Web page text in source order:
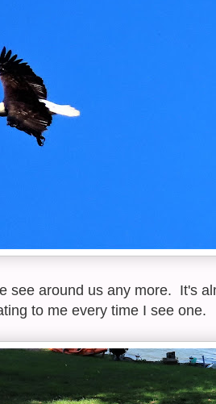
see around us any more. It's
to me every time I see one.